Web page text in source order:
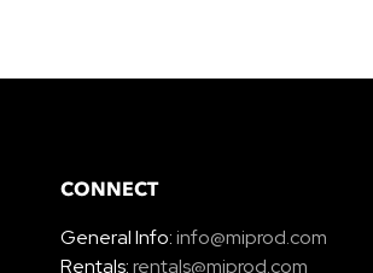
CONNECT
General Info:info@miprod.com
Rentals:rentals@miprod.com